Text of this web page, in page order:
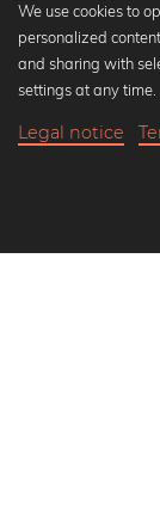
Popular
Black and
Art classics
We use cookies to
personalized
and sharing with
settings at any time.
Legal notice